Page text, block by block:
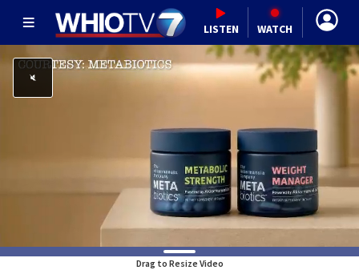
LISTEN WATCH
Drag to Resize Video